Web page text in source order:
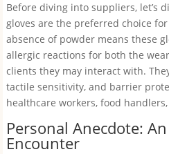
Before diving into suppliers, let’s
gloves are the preferred choice
absence of powder means these
allergic reactions for both the
clients they may interact with.
tactile sensitivity, and barrier
healthcare workers, food
Personal Anecdote:
Encounter